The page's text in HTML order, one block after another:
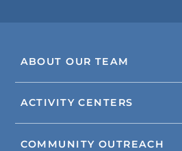
ABOUT OUR TEAM
ACTIVITY CENTERS
COMMUNITY OUTREACH